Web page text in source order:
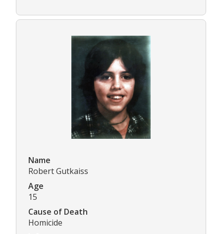
Name
Robert Gutkaiss
Age
15
Cause of Death
Homicide